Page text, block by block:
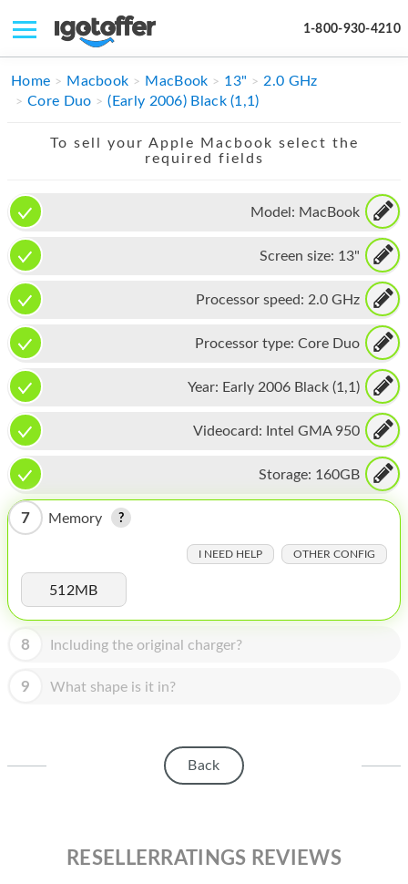
1-800-930-4210
IPHONE
APPLE WATCH
MAC PRO
PHONE
TABLET
MICROSOFT
IPOD
MAC MINI
APPLE DISPLAY
MY ACCOUNT
Home Macbook MacBook 13"
2.0 GHz
Core Duo
(Early 2006) Black (1,1)
To sell your Apple Macbook select the
required fields
Model: MacBook
Screen size: 13"
Processor speed: 2.0 GHz
Processor type: Core Duo
Year: Early 2006 Black (1,1)
Videocard: Intel GMA 950
Storage: 160GB
7 Memory
I NEED HELP OTHER CONFIG
512MB
8 Including the original charger?
9 What shape is it in?
Back
RESELLERRATINGS REVIEWS